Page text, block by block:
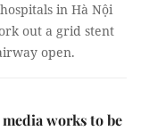
in Hà Nội
out a grid stent
open.
works to be